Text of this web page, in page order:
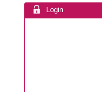
Login